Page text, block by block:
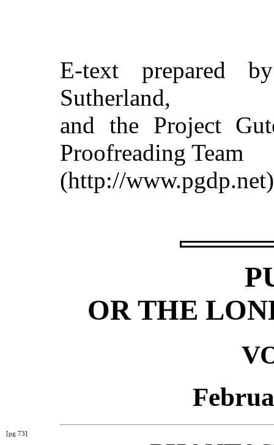
E-text prepared
Sutherland,
and the Project
Proofreading Team
(http://www.pgdp.net)
OR THE
[pg 73]